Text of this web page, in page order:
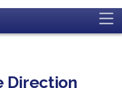
Direction